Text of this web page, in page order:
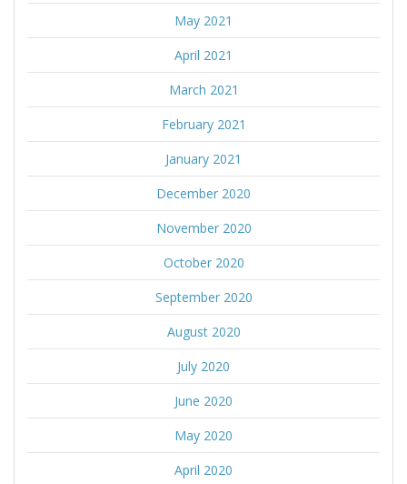
May 2021
April 2021
March 2021
February 2021
January 2021
December 2020
November 2020
October 2020
September 2020
August 2020
July 2020
June 2020
May 2020
April 2020